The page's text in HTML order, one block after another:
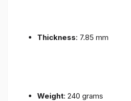
Thickness: 7.85 mm
Weight: 240 grams